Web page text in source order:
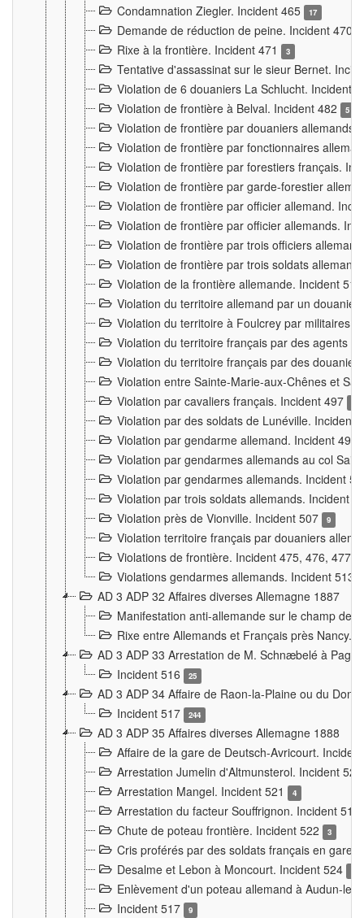
Condamnation Ziegler. Incident 465
17
Demande de réduction de peine. Incident 470
Rixe à la frontière. Incident 471 3
Tentative d'assassinat sur le sieur Bernet.
Violation de 6 douaniers La Schlucht. Incident
Violation de frontière à Belval. Incident 482
5
Violation de frontière par douaniers
Violation de frontière par fonctionnaires
Violation de frontière par forestiers français.
Violation de frontière par garde-forestier
Violation de frontière par officier allemand.
Violation de frontière par officier allemands.
Violation de frontière par trois officiers
Violation de frontière par trois soldats
Violation de la frontière allemande. Incident
Violation du territoire allemand par un
Violation du territoire à Foulcrey par militaires
Violation du territoire français par des agents
Violation du territoire français par des
Violation entre Sainte-Marie-aux-Chênes et
Violation par cavaliers français. Incident 497
Violation par des soldats de Lunéville. Incident
Violation par gendarme allemand. Incident 499
Violation par gendarmes allemands au col
Violation par gendarmes allemands. Incident
Violation par trois soldats allemands. Incident
Violation près de Vionville. Incident 507
9
Violation territoire français par douaniers
Violations de frontière. Incident 475, 476, 477,
Violations gendarmes allemands. Incident 513
AD 3 ADP 32 Affaires diverses Allemagne 1887
Manifestation anti-allemande sur le champ de
Rixe entre Allemands et Français près Nancy.
AD 3 ADP 33 Arrestation de M. Schnæbelé à
Incident 516
25
AD 3 ADP 34 Affaire de Raon-la-Plaine ou du
Incident 517
244
AD 3 ADP 35 Affaires diverses Allemagne 1888
Affaire de la gare de Deutsch-Avricourt.
Arrestation Jumelin d'Altmunsterol. Incident
Arrestation Mangel. Incident 521
4
Arrestation du facteur Souffrignon. Incident 519
Chute de poteau frontière. Incident 522
3
Cris proférés par des soldats français en gare
Desalme et Lebon à Moncourt. Incident 524
Enlèvement d'un poteau allemand à Audun-le-
Incident 517
9